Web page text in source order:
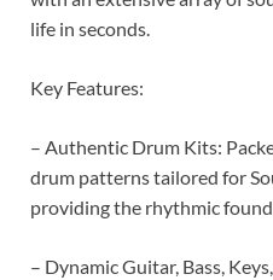
life in seconds.
Key Features:
– Authentic Drum Kits:
drum patterns tailored for
providing the rhythmic
– Dynamic Guitar, Bass,